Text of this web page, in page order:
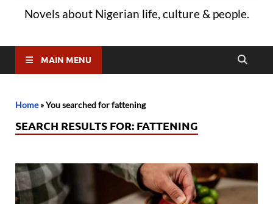
Novels about Nigerian life, culture & people.
MAIN MENU
Home»You searched for fattening
SEARCH RESULTS FOR: FATTENING